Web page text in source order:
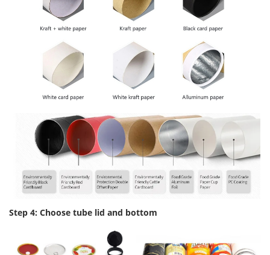
Step 4: Choose tube lid and bottom